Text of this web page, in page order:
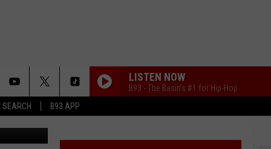
SEARCH B93 APP
LISTEN NOW
B93 - The Basin's #1 for Hip-Hop